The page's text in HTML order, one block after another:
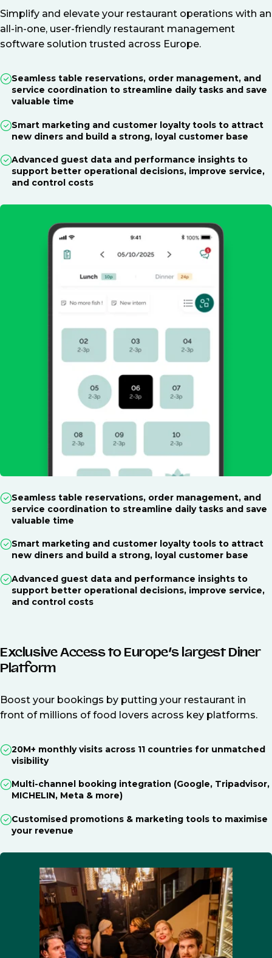
Simplify and elevate your restaurant operations with an
all-in-one, user-friendly restaurant management
software solution trusted across Europe.
Seamless table reservations, order management, and
service coordination to streamline daily tasks and save
valuable time
Smart marketing and customer loyalty tools to attract
new diners and build a strong, loyal customer base
Advanced guest data and performance insights to
support better operational decisions, improve service,
and control costs
Seamless table reservations, order management, and
service coordination to streamline daily tasks and save
valuable time
Smart marketing and customer loyalty tools to attract
new diners and build a strong, loyal customer base
Advanced guest data and performance insights to
support better operational decisions, improve service,
and control costs
Exclusive Access to Europe’s largest Diner
Platform
Boost your bookings by putting your restaurant in
front of millions of food lovers across key platforms.
20M+ monthly visits across 11 countries for unmatched
visibility
Multi-channel booking integration (Google, Tripadvisor,
MICHELIN, Meta & more)
Customised promotions & marketing tools to maximise
your revenue